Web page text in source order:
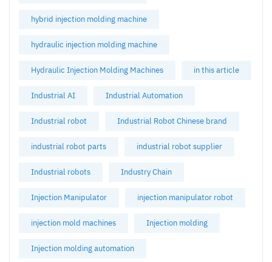
hybrid injection molding machine
hydraulic injection molding machine
Hydraulic Injection Molding Machines in this article
Industrial AI Industrial Automation
Industrial robot Industrial Robot Chinese brand
industrial robot parts industrial robot supplier
Industrial robots Industry Chain
Injection Manipulator injection manipulator robot
injection mold machines Injection molding
Injection molding automation